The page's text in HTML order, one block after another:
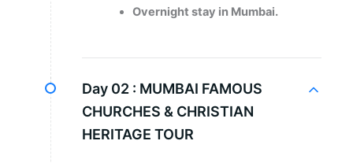
Overnight stay in Mumbai.
Day 02 : MUMBAI FAMOUS
CHURCHES & CHRISTIAN
HERITAGE TOUR